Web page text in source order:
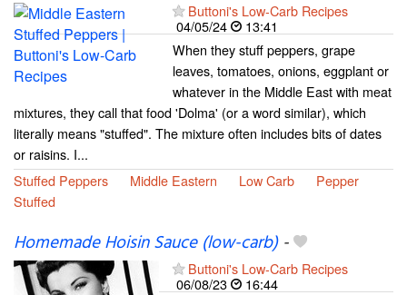
Buttoni's Low-Carb Recipes
04/05/24
13:41
When they stuff peppers, grape
leaves, tomatoes, onions, eggplant or
whatever in the Middle East with meat
mixtures, they call that food 'Dolma' (or a word similar), which
literally means "stuffed". The mixture often includes bits of dates
or raisins. I...
Stuffed Peppers
Middle Eastern Low Carb
Pepper
Stuffed
Homemade Hoisin Sauce (low-carb)-
Buttoni's Low-Carb Recipes
06/08/23
16:44